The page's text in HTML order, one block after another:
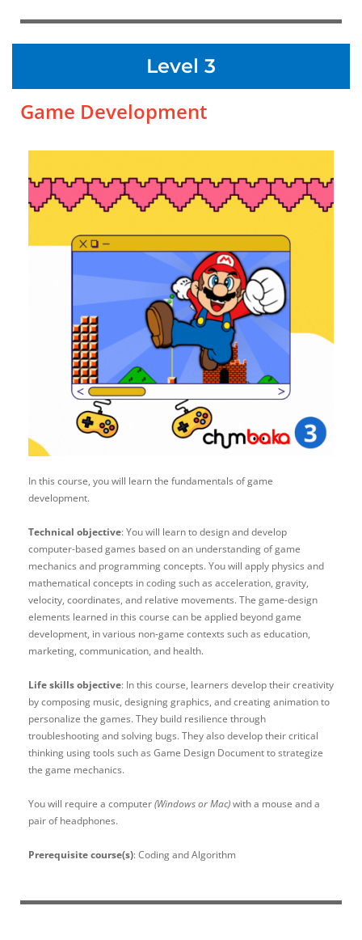
Level 3
Game Development
In this course, you will learn the fundamentals of game
development.
Technical objective: You will learn to design and develop
computer-based games based on an understanding of game
mechanics and programming concepts. You will apply physics and
mathematical concepts in coding such as acceleration, gravity,
velocity, coordinates, and relative movements. The game-design
elements learned in this course can be applied beyond game
development, in various non-game contexts such as education,
marketing, communication, and health.
Life skills objective: In this course, learners develop their creativity
by composing music, designing graphics, and creating animation to
personalize the games. They build resilience through
troubleshooting and solving bugs. They also develop their critical
thinking using tools such as Game Design Document to strategize
the game mechanics.
You will require a computer(Windows or Mac)with a mouse and a
pair of headphones.
Prerequisite course(s): Coding and Algorithm